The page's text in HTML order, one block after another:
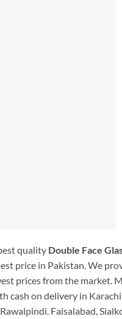
quality Double Face
price in Pakistan. We
prices from the market.
cash on delivery in
Faisalabad,